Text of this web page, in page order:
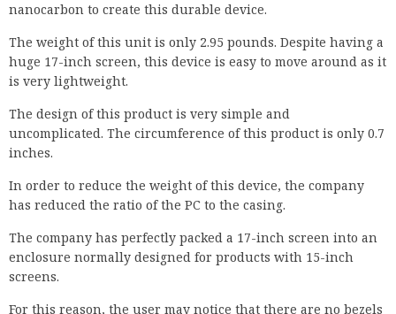
nanocarbon to create this durable device.
The weight of this unit is only 2.95 pounds. Despite having a
huge 17-inch screen, this device is easy to move around as it
is very lightweight.
The design of this product is very simple and
uncomplicated. The circumference of this product is only 0.7
inches.
In order to reduce the weight of this device, the company
has reduced the ratio of the PC to the casing.
The company has perfectly packed a 17-inch screen into an
enclosure normally designed for products with 15-inch
screens.
For this reason, the user may notice that there are no bezels